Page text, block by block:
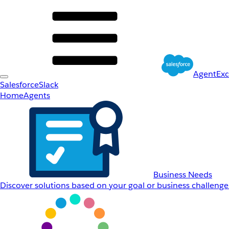
SalesforceSlack
HomeAgents
Business Needs
Discover solutions based on your goal or business